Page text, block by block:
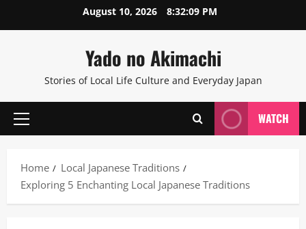
to
August 10, 2026 8:32:09 PM
Yado no Akimachi
Stories of Local Life Culture and Everyday Japan
Primary
WATCH
Home
Local Japanese Traditions
Exploring 5 Enchanting Local Japanese Traditions